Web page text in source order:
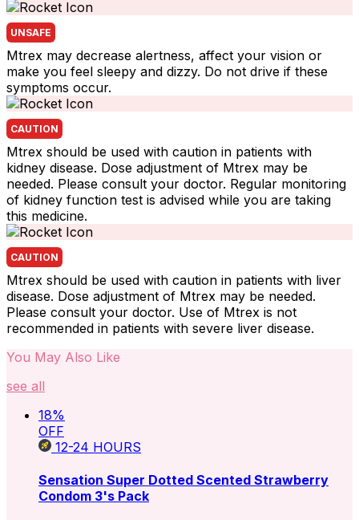
UNSAFE
Mtrex may decrease alertness, affect your vision or
make you feel sleepy and dizzy. Do not drive if these
symptoms occur.
CAUTION
Mtrex should be used with caution in patients with
kidney disease. Dose adjustment of Mtrex may be
needed. Please consult your doctor. Regular monitoring
of kidney function test is advised while you are taking
this medicine.
CAUTION
Mtrex should be used with caution in patients with liver
disease. Dose adjustment of Mtrex may be needed.
Please consult your doctor. Use of Mtrex is not
recommended in patients with severe liver disease.
You May Also Like
see all
18%
OFF
12-24 HOURS
Sensation Super Dotted Scented Strawberry
Condom 3's Pack